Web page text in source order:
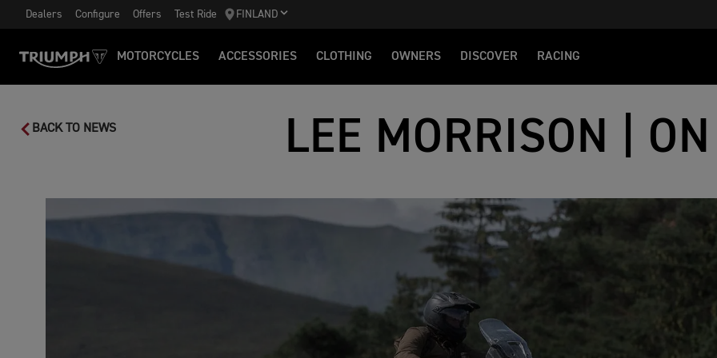
Dealers Configure Offers Test Ride FINLAND
MOTORCYCLES ACCESSORIES CLOTHING OWNERS DISCOVER RACING
BACK TO NEWS LEE MORRISON |